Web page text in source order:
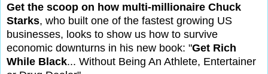
Get the scoop on how multi-millionaire Chuck
Starks, who built one of the fastest growing US
businesses, looks to show us how to survive
economic downturns in his new book: "Get Rich
While Black... Without Being An Athlete, Entertainer